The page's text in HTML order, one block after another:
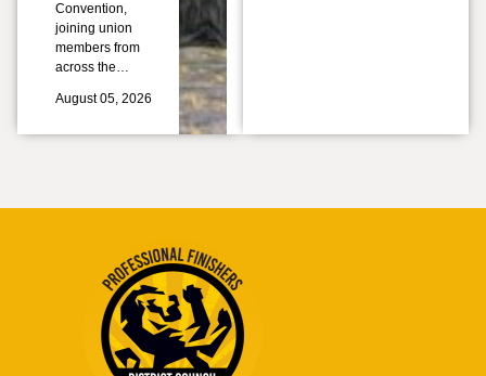
Convention,
joining union
members from
across the…
August 05, 2026